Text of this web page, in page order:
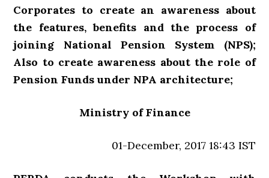
Corporates to create an awareness about
the features, benefits and the process of
joining National Pension System (NPS);
Also to create awareness about the role of
Pension Funds under NPA architecture;
Ministry of Finance
01-December, 2017 18:43 IST